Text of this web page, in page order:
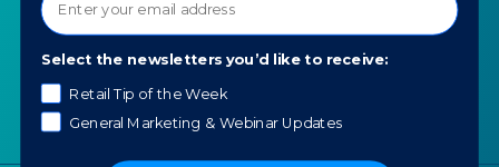
News
Portfolio
AI Policy
Select the newsletters you’d like to receive:
Retail Tip of the Week
General Marketing & Webinar Updates